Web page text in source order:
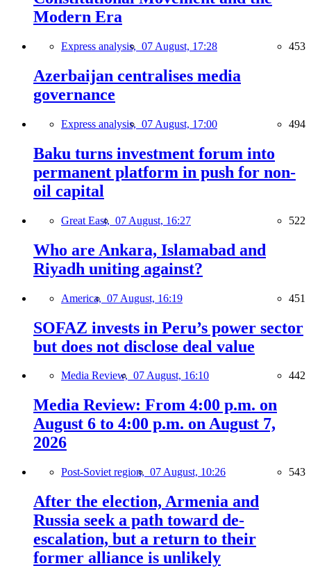
Modern Era
Express analysis, 07 August, 17:28 453
Azerbaijan centralises media
governance
Express analysis, 07 August, 17:00 494
Baku turns investment forum into
permanent platform in push for non-
oil capital
Great East, 07 August, 16:27 522
Who are Ankara, Islamabad and
Riyadh uniting against?
America, 07 August, 16:19 451
SOFAZ invests in Peru’s power sector
but does not disclose deal value
Media Review, 07 August, 16:10 442
Media Review: From 4:00 p.m. on
August 6 to 4:00 p.m. on August 7,
2026
Post-Soviet region, 07 August, 10:26 543
After the election, Armenia and
Russia seek a path toward de-
escalation, but a return to their
former alliance is unlikely